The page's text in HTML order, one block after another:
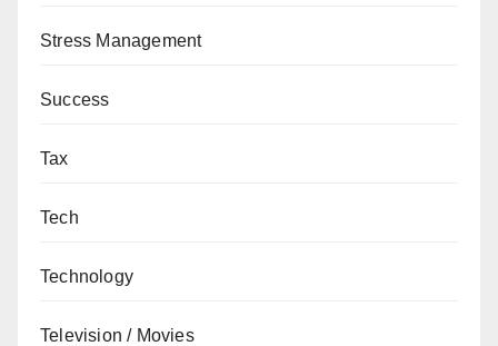
Stress Management
Success
Tax
Tech
Technology
Television / Movies